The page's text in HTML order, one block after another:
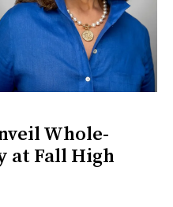
Whole-
at Fall High